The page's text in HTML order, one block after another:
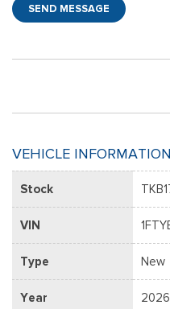
SEND MESSAGE
VEHICLE INFORMATION
Stock
VIN
Type New
Year 2026